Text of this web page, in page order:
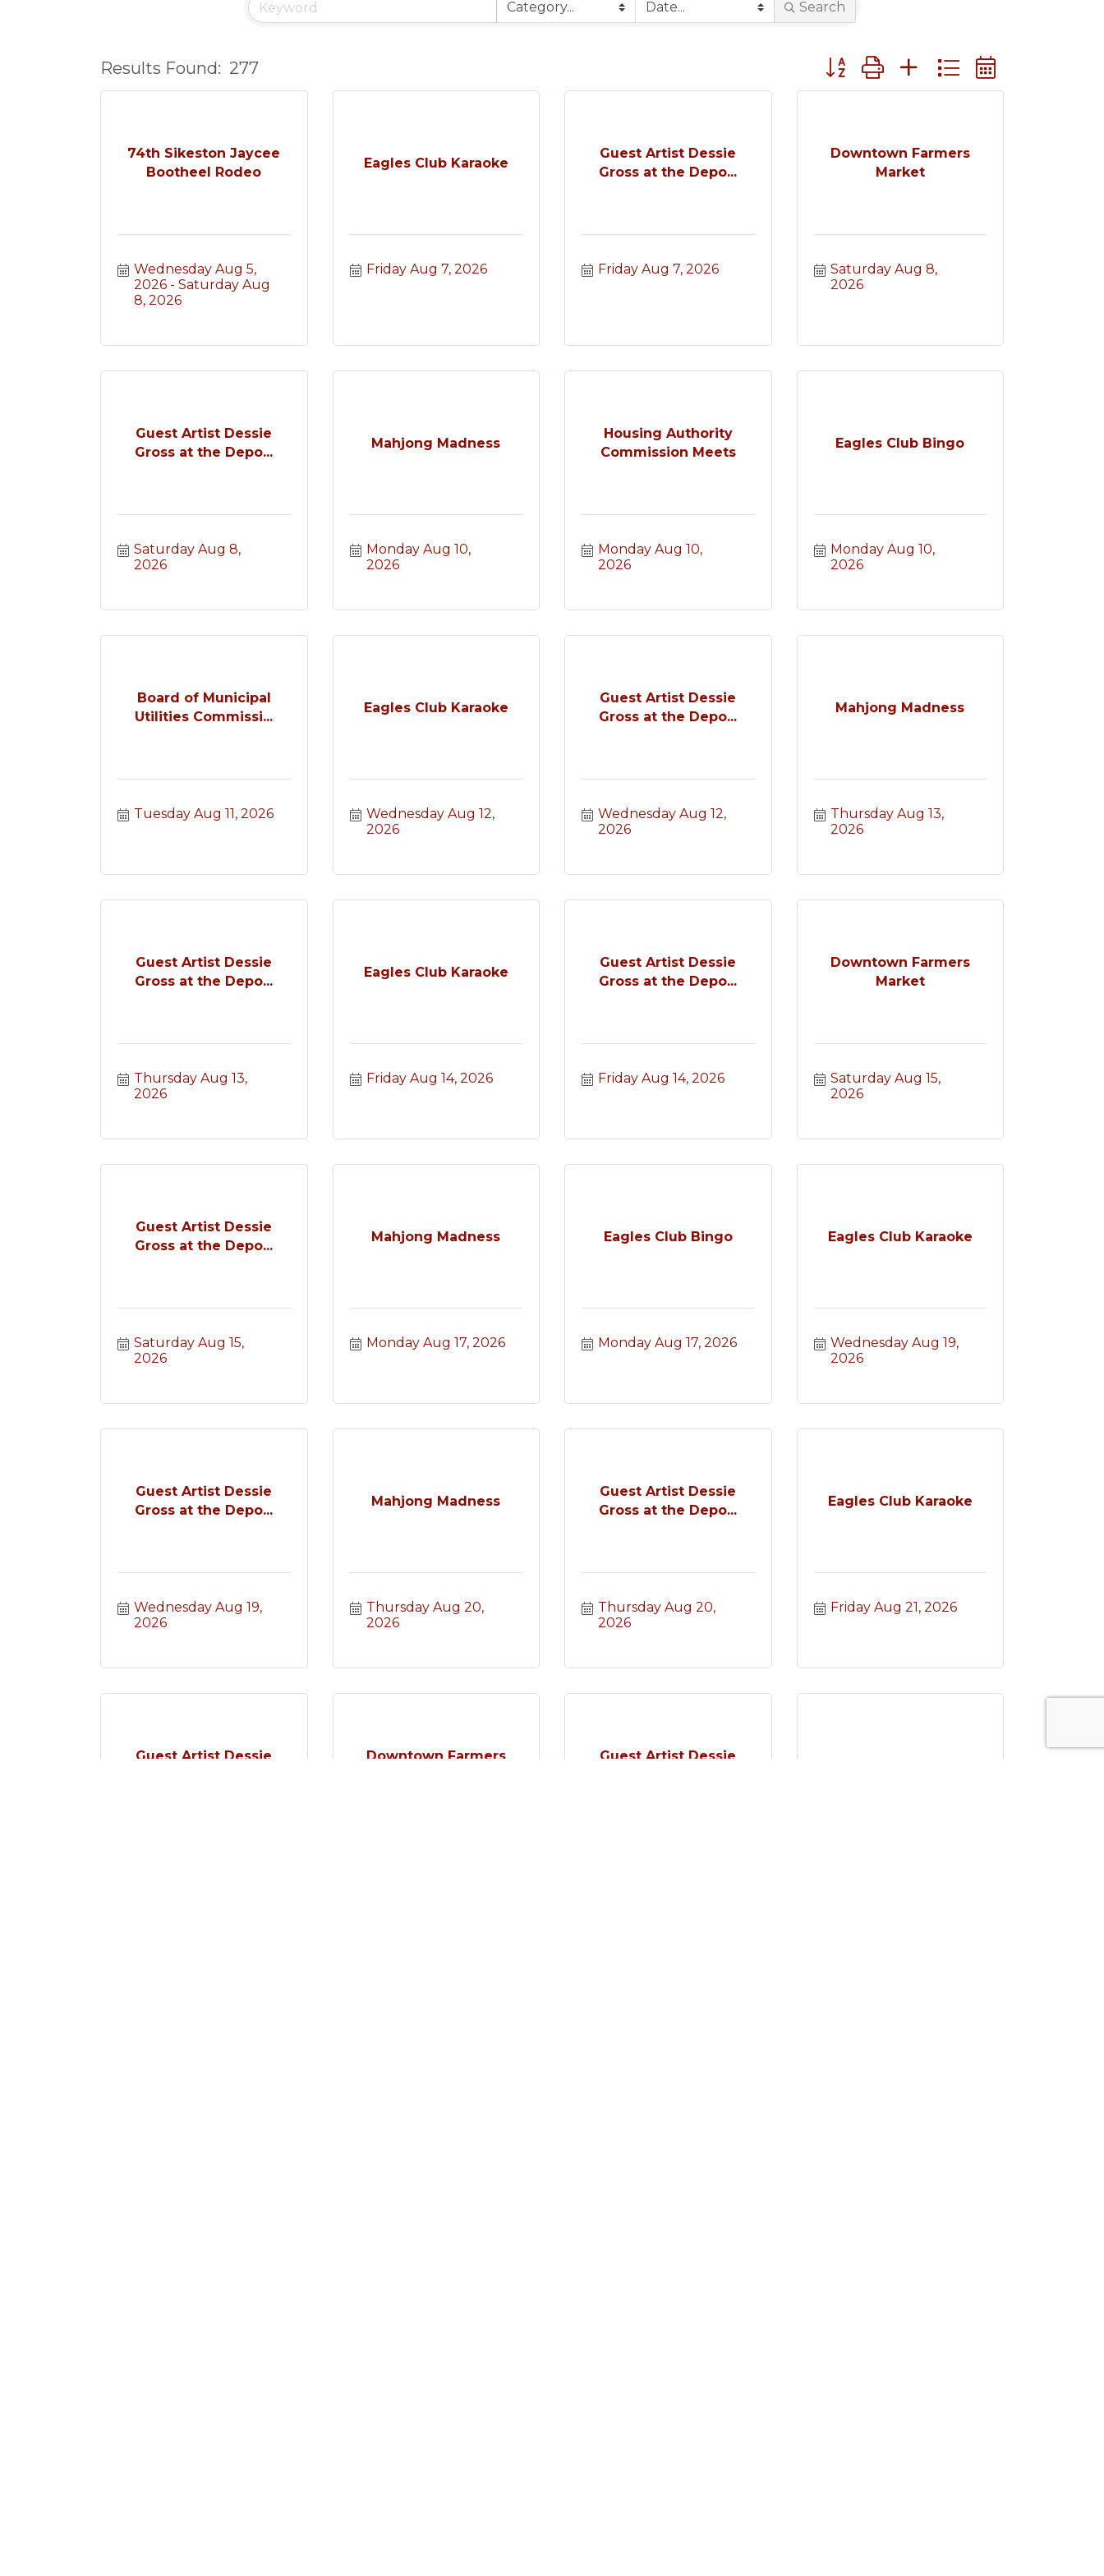
Search
Results Found: 277 Button group with nested dropdown
74th Sikeston Jaycee
Bootheel Rodeo
Wednesday Aug 5,
2026
Saturday Aug
8, 2026
Eagles Club Karaoke
Friday Aug 7, 2026
Guest Artist Dessie
Gross at the Depo...
Friday Aug 7, 2026
Downtown Farmers
Market
Saturday Aug 8,
2026
Guest Artist Dessie
Gross at the Depo...
Saturday Aug 8,
2026
Mahjong Madness
Monday Aug 10,
2026
Housing Authority
Commission Meets
Monday Aug 10,
2026
Eagles Club Bingo
Monday Aug 10,
2026
Board of Municipal
Utilities Commissi...
Tuesday Aug 11, 2026
Eagles Club Karaoke
Wednesday Aug 12,
2026
Guest Artist Dessie
Gross at the Depo...
Wednesday Aug 12,
2026
Mahjong Madness
Thursday Aug 13,
2026
Guest Artist Dessie
Gross at the Depo...
Thursday Aug 13,
2026
Eagles Club Karaoke
Friday Aug 14, 2026
Guest Artist Dessie
Gross at the Depo...
Friday Aug 14, 2026
Downtown Farmers
Market
Saturday Aug 15,
2026
Guest Artist Dessie
Gross at the Depo...
Saturday Aug 15,
2026
Mahjong Madness
Monday Aug 17, 2026
Eagles Club Bingo
Monday Aug 17, 2026
Eagles Club Karaoke
Wednesday Aug 19,
2026
Guest Artist Dessie
Gross at the Depo...
Wednesday Aug 19,
2026
Mahjong Madness
Thursday Aug 20,
2026
Guest Artist Dessie
Gross at the Depo...
Thursday Aug 20,
2026
Eagles Club Karaoke
Friday Aug 21, 2026
Guest Artist Dessie
Downtown Farmers
Guest Artist Dessie